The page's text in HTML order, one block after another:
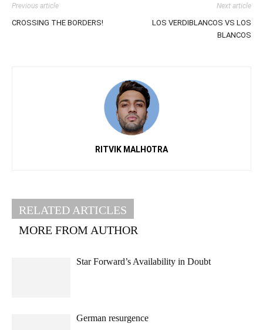
Previous article
CROSSING THE BORDERS!
Next article
LOS VERDIBLANCOS VS LOS
BLANCOS
RITVIK MALHOTRA
RELATED ARTICLES
MORE FROM AUTHOR
Star Forward’s Availability in Doubt
German resurgence